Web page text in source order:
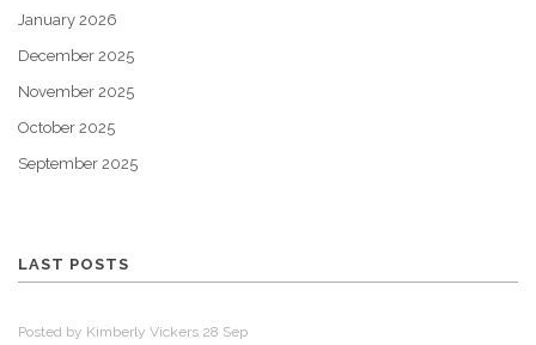
January 2026
December 2025
November 2025
October 2025
September 2025
LAST POSTS
Posted by Kimberly Vickers 28 Sep